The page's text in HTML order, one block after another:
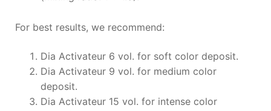
For best results, we recommend:
Dia Activateur 6 vol. for soft color deposit.
Dia Activateur 9 vol. for medium color
deposit.
Dia Activateur 15 vol. for intense color